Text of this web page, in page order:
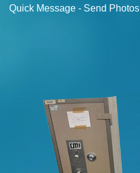
Quick Message - Send Photos